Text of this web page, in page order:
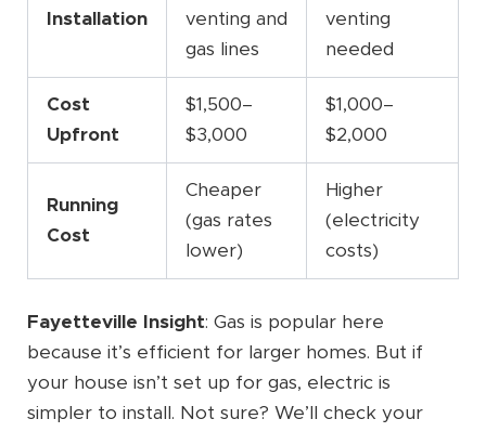
Installation
venting and
gas lines
venting
needed
Cost
Upfront
$1,500–
$3,000
$1,000–
$2,000
Running
Cost
Cheaper
(gas rates
lower)
Higher
(electricity
costs)
Fayetteville Insight: Gas is popular here
because it’s efficient for larger homes. But if
your house isn’t set up for gas, electric is
simpler to install. Not sure? We’ll check your